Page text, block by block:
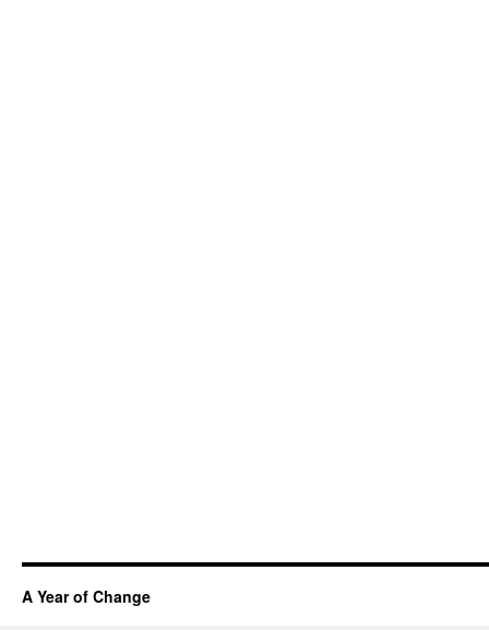
A Year of Change